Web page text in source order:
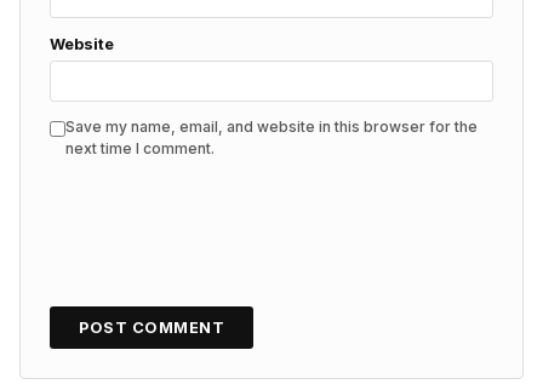
Website
Save my name, email, and website in this browser for the
next time I comment.